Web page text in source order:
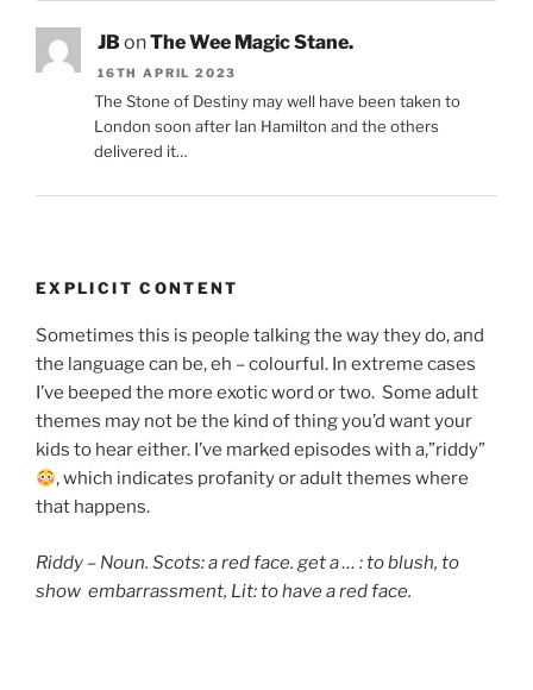
JB onThe Wee Magic Stane.
16TH APRIL 2023
The Stone of Destiny may well have been taken to
London soon after Ian Hamilton and the others
delivered it…
EXPLICIT CONTENT
Sometimes this is people talking the way they do, and
the language can be, eh – colourful. In extreme cases
I’ve beeped the more exotic word or two. Some adult
themes may not be the kind of thing you’d want your
kids to hear either. I’ve marked episodes with a,”riddy”
, which indicates profanity or adult themes where
that happens.
Riddy – Noun. Scots: a red face. get a … : to blush, to
show embarrassment, Lit: to have a red face.